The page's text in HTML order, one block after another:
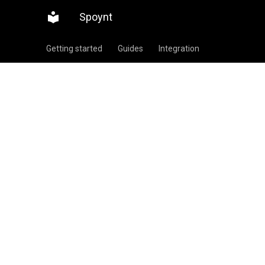
Spoynt
Getting started Guides Integration